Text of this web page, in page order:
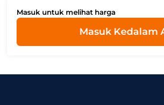
Masuk untuk melihat harga
Masuk Kedalam